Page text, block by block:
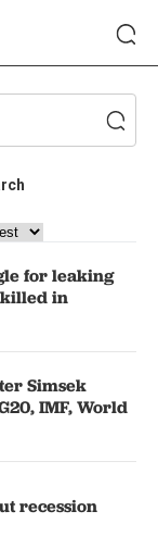
for leaking
killed in
Simsek
IMF, World
recession